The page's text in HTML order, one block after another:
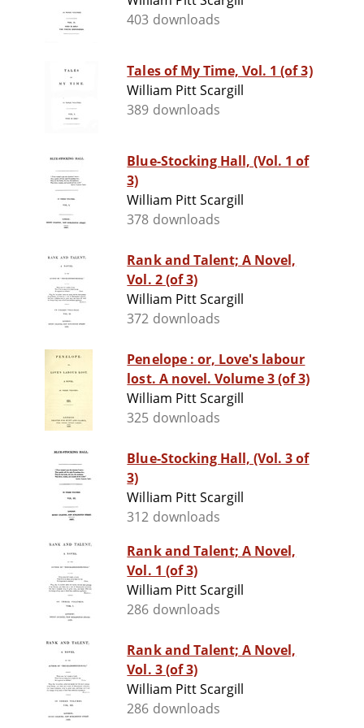
403 downloads
Tales of My Time, Vol. 1 (of 3)
William Pitt Scargill
389 downloads
Blue-Stocking Hall, (Vol. 1 of
3)
William Pitt Scargill
378 downloads
Rank and Talent; A Novel,
Vol. 2 (of 3)
William Pitt Scargill
372 downloads
Penelope : or, Love's labour
lost. A novel. Volume 3 (of 3)
William Pitt Scargill
325 downloads
Blue-Stocking Hall, (Vol. 3 of
3)
William Pitt Scargill
312 downloads
Rank and Talent; A Novel,
Vol. 1 (of 3)
William Pitt Scargill
286 downloads
Rank and Talent; A Novel,
Vol. 3 (of 3)
William Pitt Scargill
286 downloads